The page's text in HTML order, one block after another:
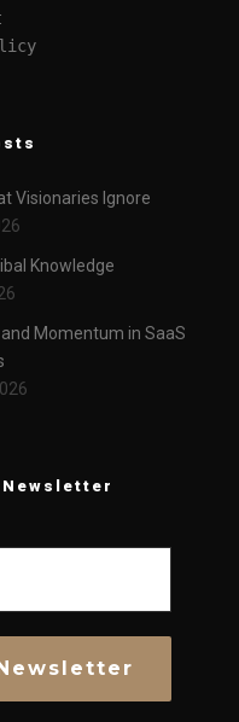
Visionaries Ignore
Knowledge
Momentum in SaaS